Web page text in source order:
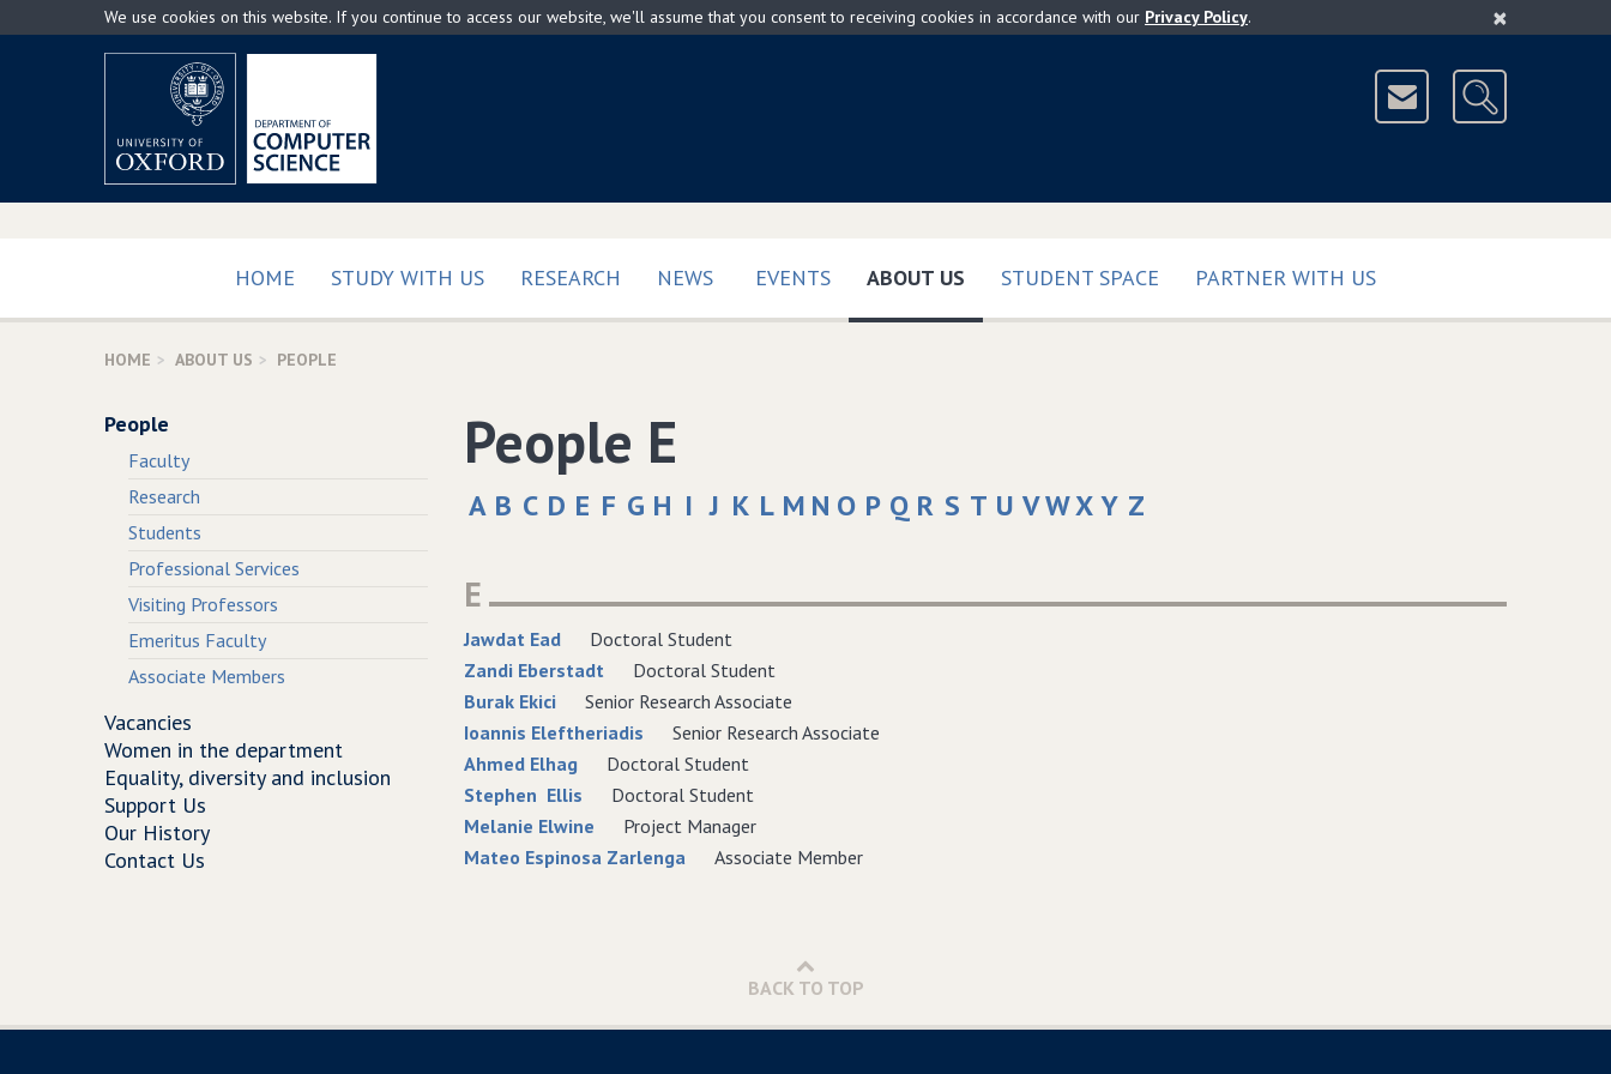
to
×
We use cookies on this website. If you continue to access our website, we'll assume that you consent to receiving cookies in accordance with our Privacy Policy.
HOME STUDY WITH US RESEARCH NEWS EVENTS ABOUT US (CURRENT)
STUDENT SPACE PARTNER WITH US
HOME ABOUT US PEOPLE
People E
A B C D E F G H I J K L M N O P Q R S T U VWX Y Z
E
Jawdat Ead
Doctoral Student
Zandi Eberstadt
Doctoral Student
Burak Ekici
Senior Research Associate
Ioannis Eleftheriadis
Senior Research Associate
Ahmed Elhag
Doctoral Student
Stephen Ellis
Doctoral Student
Melanie Elwine
Project Manager
Mateo Espinosa Zarlenga
Associate Member
People
Faculty
Research
Students
Professional Services
Visiting Professors
Emeritus Faculty
Associate Members
Vacancies
Women in the department
Equality, diversity and inclusion
Support Us
Our History
Contact Us
BACK TO TOP